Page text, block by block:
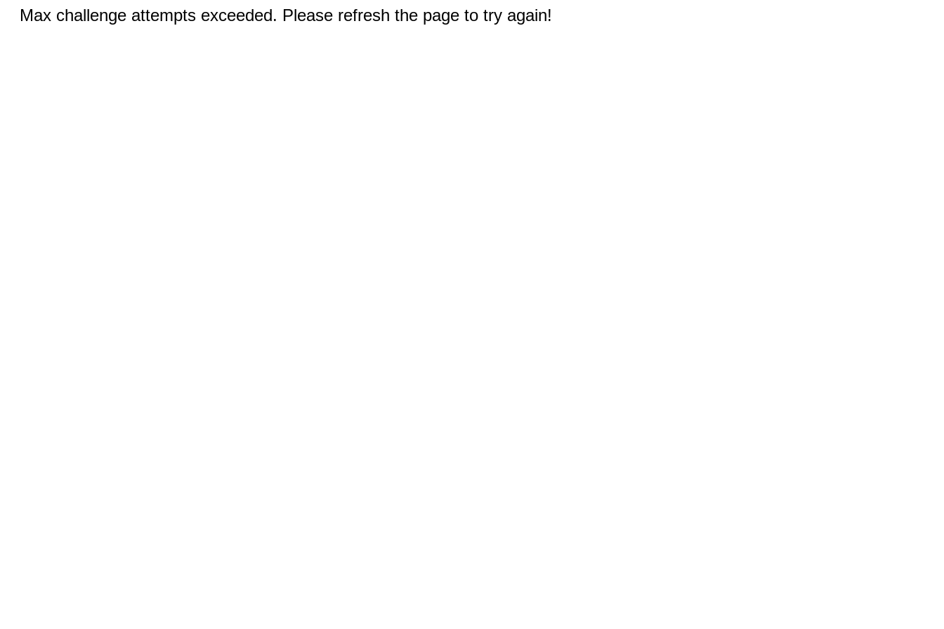
Max challenge attempts exceeded. Please refresh the page to try again!